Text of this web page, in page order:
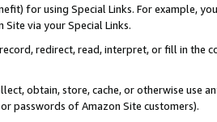
for using Special Links. For example,
via your Special Links.
redirect, read, interpret, or fill in
obtain, store, cache, or otherwise use
passwords of Amazon Site customers).